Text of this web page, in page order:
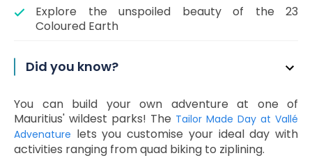
Explore the unspoiled beauty of the 23
Coloured Earth
Did you know?
You can build your own adventure at one of
Mauritius' wildest parks! The Tailor Made Day at Vallé
Advenature lets you customise your ideal day with
activities ranging from quad biking to ziplining.